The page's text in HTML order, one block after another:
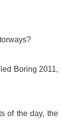
Boring 2011,
of the day, the